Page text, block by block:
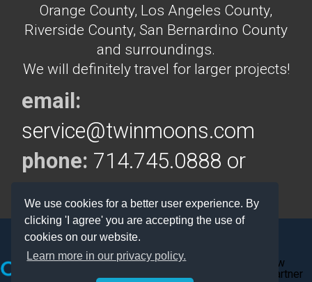
We use cookies for a better user experience. By
clicking 'I agree' you are accepting the use of
cookies on our website.
Learn more in our privacy policy.
Orange County, Los Angeles County,
Riverside County, San Bernardino County
and surroundings.
We will definitely travel for larger projects!
email:
service@twinmoons.com
phone: 714.745.0888 or